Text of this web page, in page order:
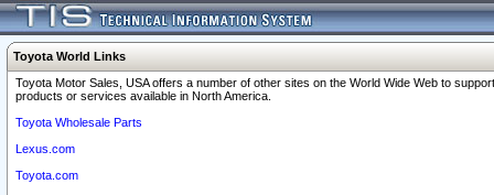
Toyota World Links
Toyota Motor Sales, USA offers a number of other sites on the World Wide Web to
products or services available in North America.
Toyota Wholesale Parts
Lexus.com
Toyota.com